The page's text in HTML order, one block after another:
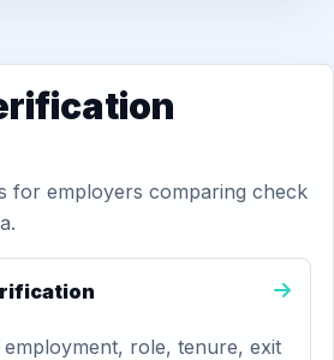
for employers comparing check
role, tenure, exit